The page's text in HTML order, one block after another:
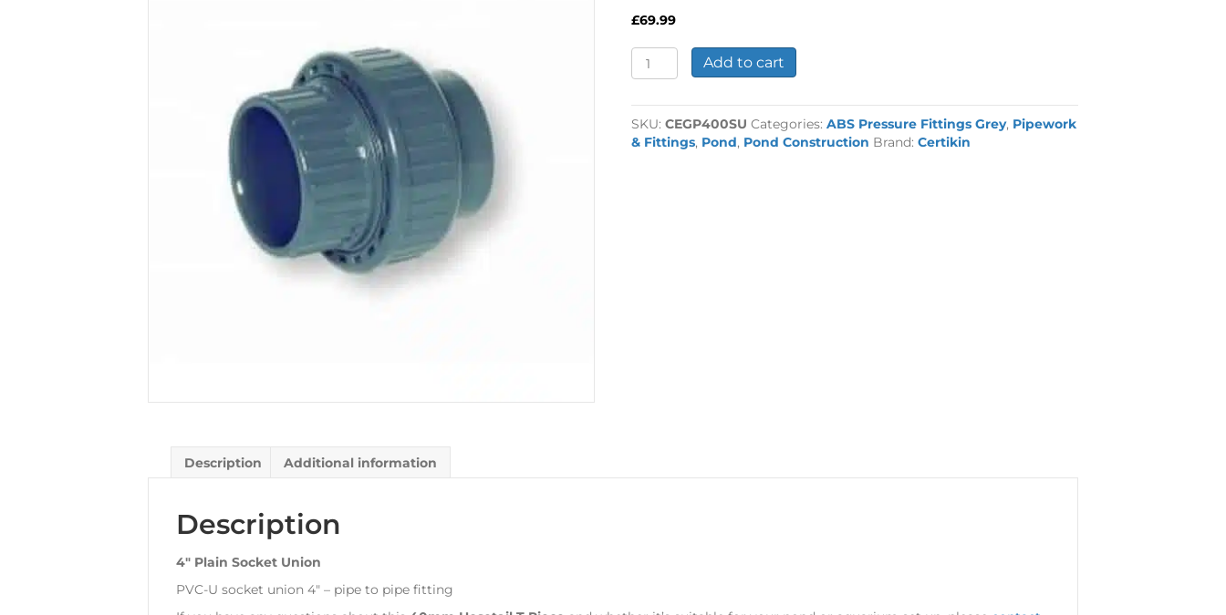
£69.99
4"
Plain
Union
quantity
Add to cart
SKU:CEGP400SU Categories:ABS Pressure Fittings Grey, Pipework
& Fittings, Pond, Pond Construction Brand:Certikin
Description Additional information
Description
4″ Plain Socket Union
PVC-U socket union 4″ – pipe to pipe fitting